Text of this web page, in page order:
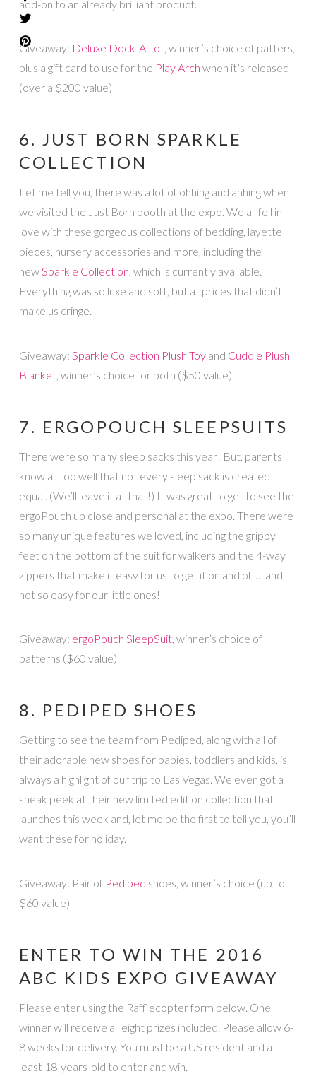
add-on to an already brilliant product.
Giveaway: Deluxe Dock-A-Tot, winner’s choice of patters,
plus a gift card to use for the Play Arch when it’s released
(over a $200 value)
6. JUST BORN SPARKLE
COLLECTION
Let me tell you, there was a lot of ohhing and ahhing when
we visited the Just Born booth at the expo. We all fell in
love with these gorgeous collections of bedding, layette
pieces, nursery accessories and more, including the
newSparkle Collection, which is currently available.
Everything was so luxe and soft, but at prices that didn’t
make us cringe.
Giveaway: Sparkle Collection Plush Toyand Cuddle Plush
Blanket, winner’s choice for both ($50 value)
7. ERGOPOUCH SLEEPSUITS
There were so many sleep sacks this year! But, parents
know all too well that not every sleep sack is created
equal. (We’ll leave it at that!) It was great to get to see the
ergoPouch up close and personal at the expo. There were
so many unique features we loved, including the grippy
feet on the bottom of the suit for walkers and the 4-way
zippers that make it easy for us to get it on and off… and
not so easy for our little ones!
Giveaway: ergoPouch SleepSuit, winner’s choice of
patterns ($60 value)
8. PEDIPED SHOES
Getting to see the team from Pediped, along with all of
their adorable new shoes for babies, toddlers and kids, is
always a highlight of our trip to Las Vegas. We even got a
sneak peek at their new limited edition collection that
launches this week and, let me be the first to tell you, you’ll
want these for holiday.
Giveaway: Pair of Pediped shoes, winner’s choice (up to
$60 value)
ENTER TO WIN THE 2016
ABC KIDS EXPO GIVEAWAY
Please enter using the Rafflecopter form below. One
winner will receive all eight prizes included. Please allow 6-
8 weeks for delivery. You must be a US resident and at
least 18-years-old to enter and win.